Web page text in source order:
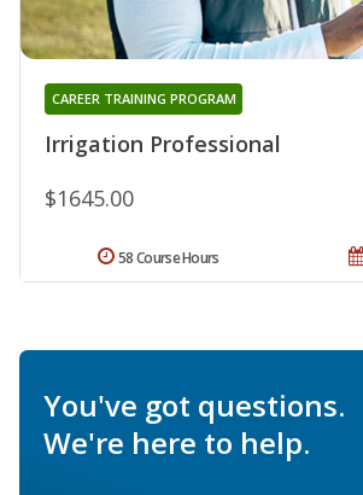
Irrigation Professional
CAREER TRAINING PROGRAM
$1645.00
58 Course Hours
You've got questions.
We're here to help.